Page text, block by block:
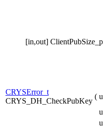
[in,out]
CRYSError_t
CRYS_DH_CheckPubKey
(